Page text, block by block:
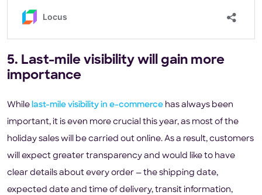
5. Last-mile visibility will gain more
importance
While last-mile visibility in e-commerce has always been
important, it is even more crucial this year, as most of the
holiday sales will be carried out online. As a result, customers
will expect greater transparency and would like to have
clear details about every order — the shipping date,
expected date and time of delivery, transit information,